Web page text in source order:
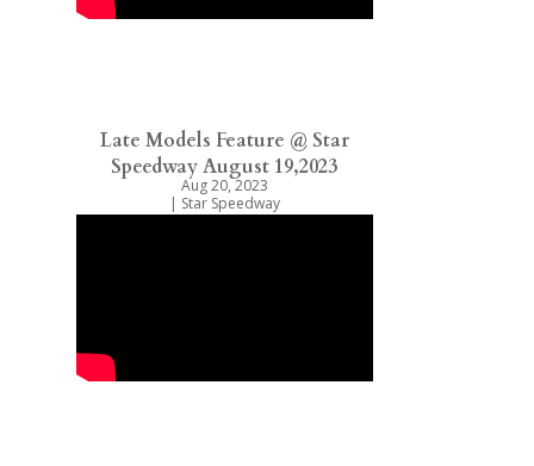
Late Models Feature @ Star
Speedway August 19,2023
Aug 20, 2023
Star Speedway